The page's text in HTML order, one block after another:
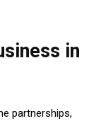
in
partnerships,